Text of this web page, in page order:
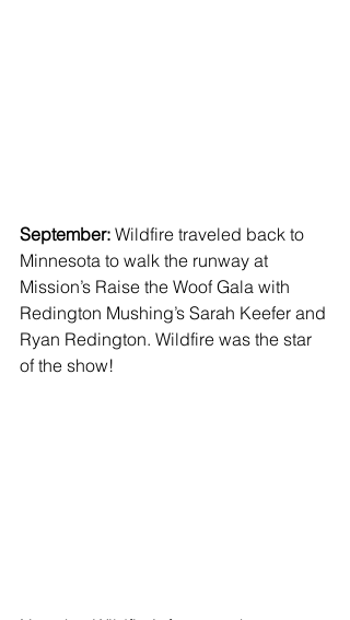
September: Wildfire traveled back to
Minnesota to walk the runway at
Mission’s Raise the Woof Gala with
Redington Mushing’s Sarah Keefer and
Ryan Redington. Wildfire was the star
of the show!